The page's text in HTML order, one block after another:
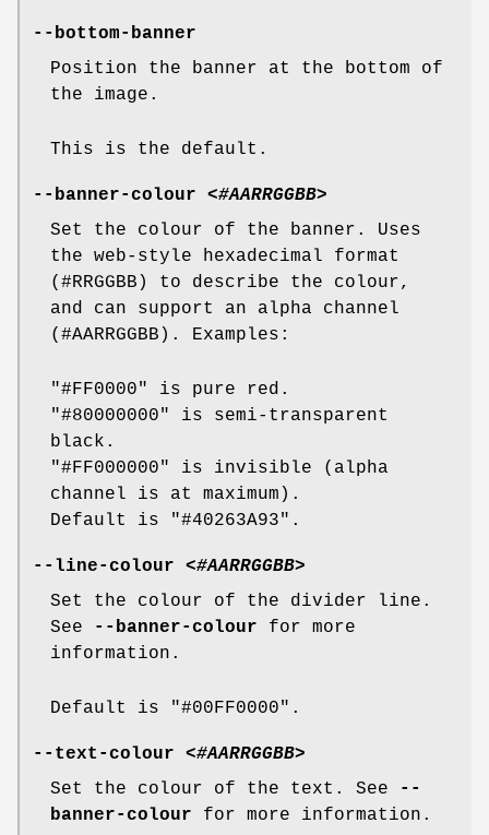
--bottom-banner
Position the banner at the bottom of
the image.
This is the default.
--banner-colour
<#AARRGGBB>
Set the colour of the banner. Uses
the web-style hexadecimal format
(#RRGGBB) to describe the colour,
and can support an alpha channel
(#AARRGGBB). Examples:
"#FF0000" is pure red.
"#80000000" is semi-transparent
black.
"#FF000000" is invisible (alpha
channel is at maximum).
Default is "#40263A93".
--line-colour
<#AARRGGBB>
Set the colour of the divider line.
See
--banner-colour for more
information.
Default is "#00FF0000".
--text-colour
<#AARRGGBB>
Set the colour of the text. See
--
banner-colour for more information.